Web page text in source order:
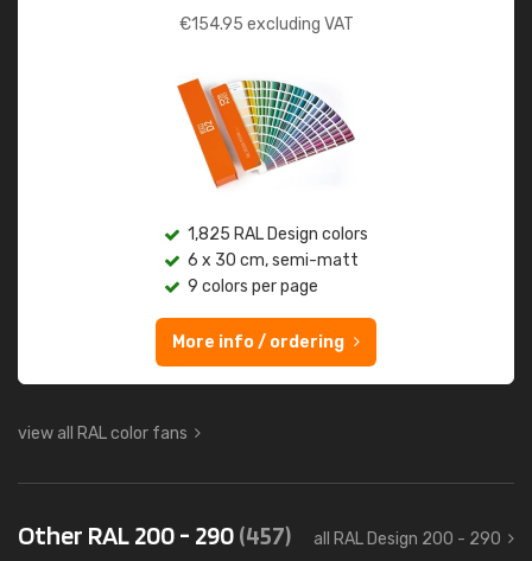
€154.95 excluding VAT
1,825 RAL Design colors
6 x 30 cm, semi-matt
9 colors per page
More info / ordering
view all RAL color fans
Other RAL 200 - 290(457) all RAL Design 200 - 290